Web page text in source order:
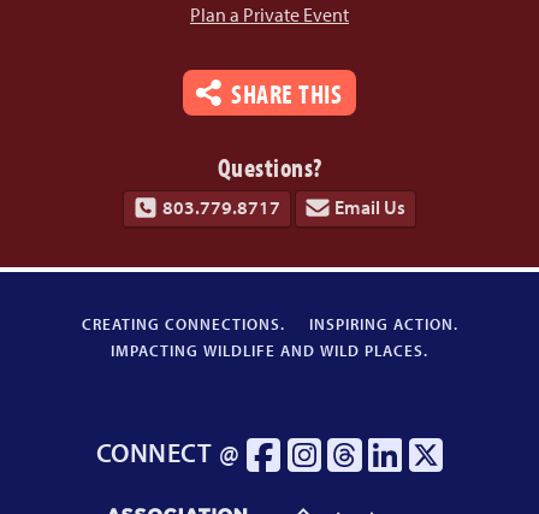
Plan a Private Event
SHARE THIS
Questions?
803.779.8717 Email Us
CREATING CONNECTIONS.
INSPIRING ACTION.
IMPACTING WILDLIFE AND WILD PLACES.
CONNECT @